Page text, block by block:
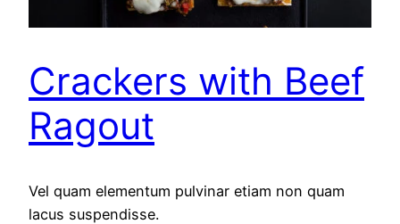
Crackers with Beef
Ragout
Vel quam elementum pulvinar etiam non quam
lacus suspendisse.